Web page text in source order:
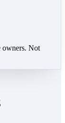
owners. Not